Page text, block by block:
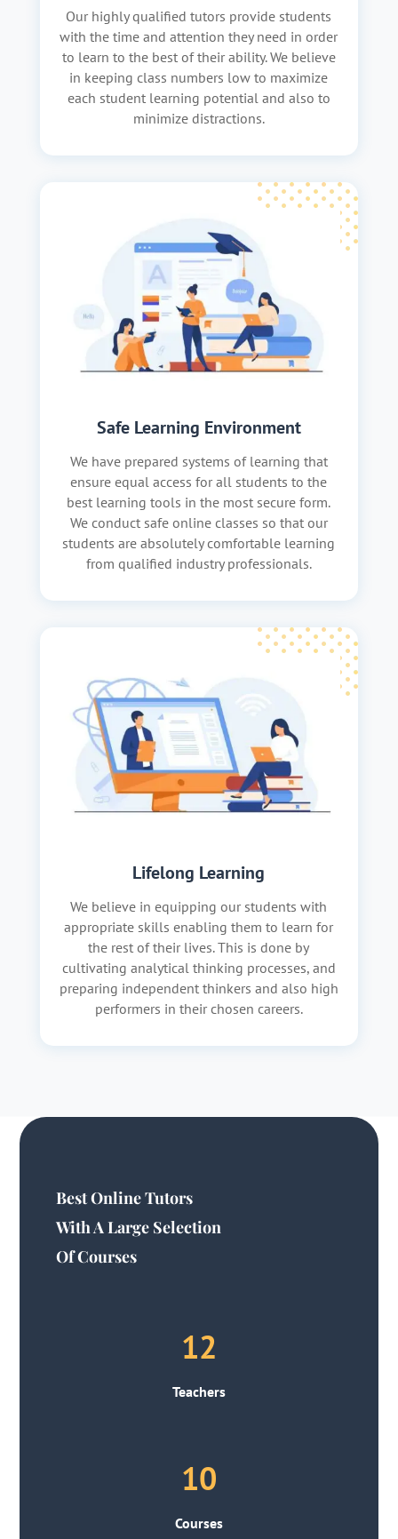
Our highly qualified tutors provide students
with the time and attention they need in order
to learn to the best of their ability. We believe
in keeping class numbers low to maximize
each student learning potential and also to
minimize distractions.
Safe Learning Environment
We have prepared systems of learning that
ensure equal access for all students to the
best learning tools in the most secure form.
We conduct safe online classes so that our
students are absolutely comfortable learning
from qualified industry professionals.
Lifelong Learning
We believe in equipping our students with
appropriate skills enabling them to learn for
the rest of their lives. This is done by
cultivating analytical thinking processes, and
preparing independent thinkers and also high
performers in their chosen careers.
Best Online Tutors
With A Large Selection
Of Courses
12
Teachers
10
Courses